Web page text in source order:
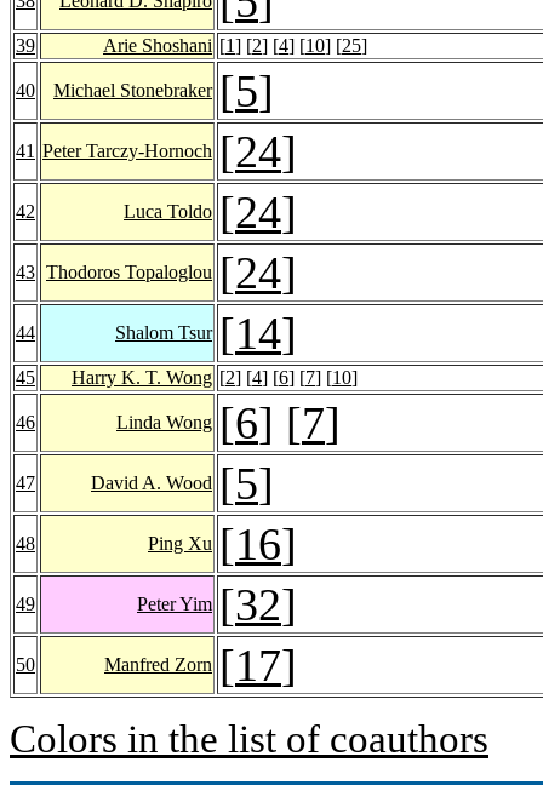
39 Arie Shoshani [1] [2] [4] [10] [25]
40 Michael Stonebraker [5]
41 Peter Tarczy-Hornoch [24]
42 Luca Toldo [24]
43 Thodoros Topaloglou [24]
44 Shalom Tsur [14]
45 Harry K. T. Wong [2] [4] [6] [7] [10]
46 Linda Wong [6] [7]
47 David A. Wood [5]
48 Ping Xu [16]
49 Peter Yim [32]
50 Manfred Zorn [17]
Colors in the list of coauthors